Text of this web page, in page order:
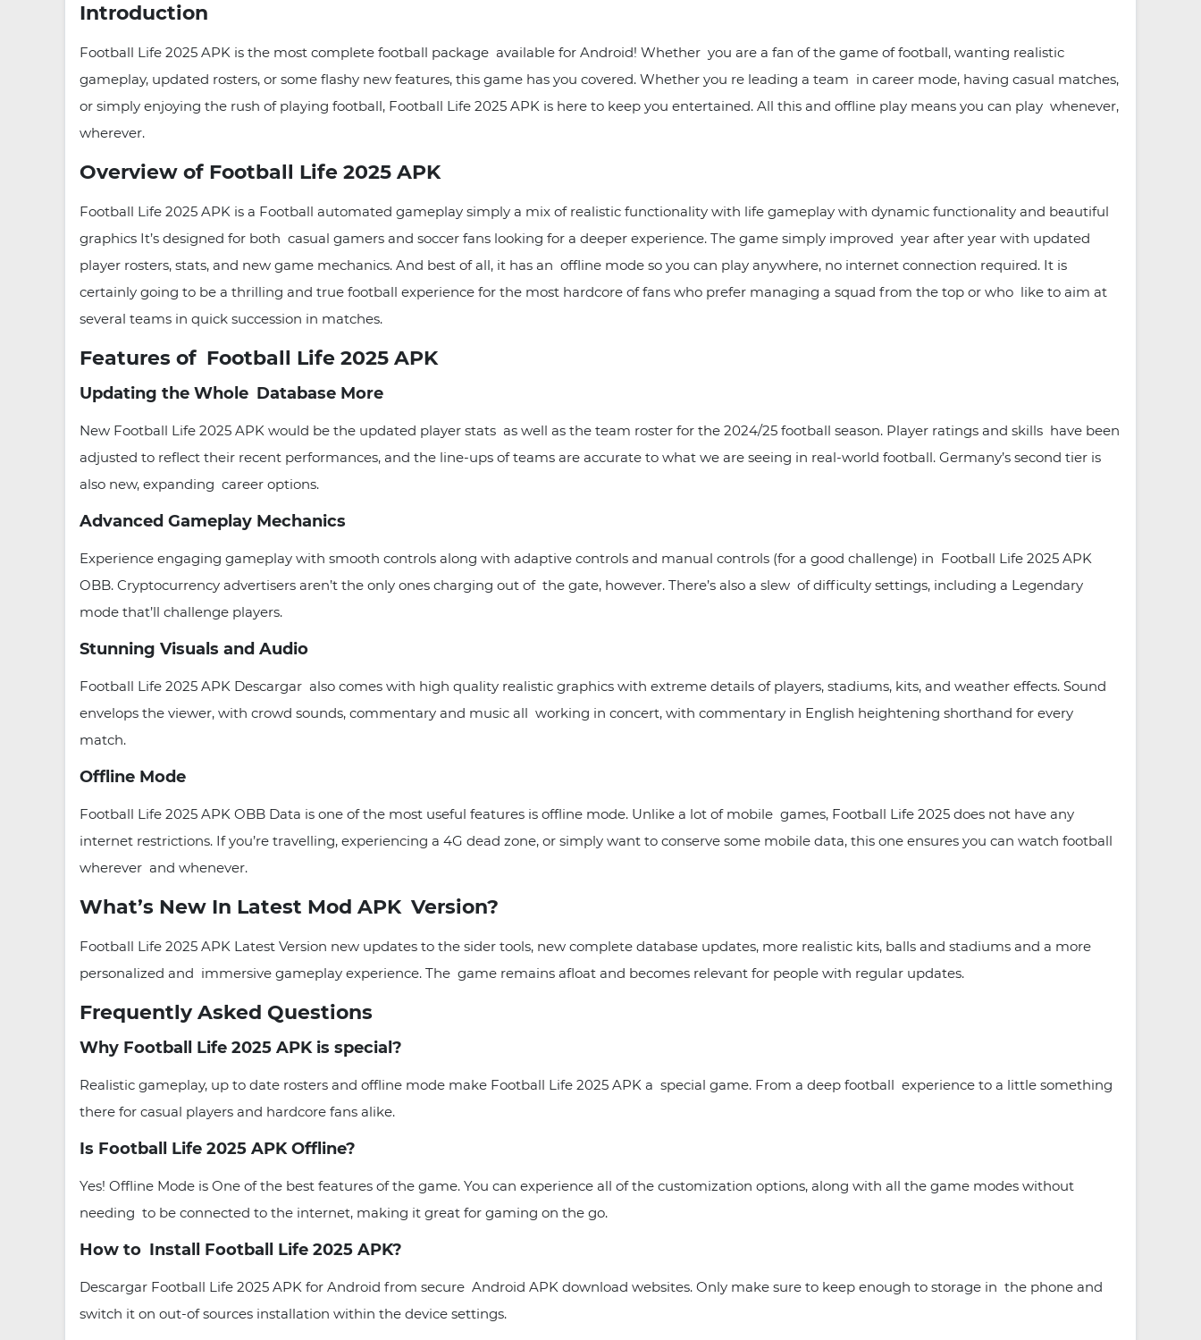
Introduction
Football Life 2025 APK is the most complete football package available for Android! Whether you are a fan of the game of football, wanting realistic
gameplay, updated rosters, or some flashy new features, this game has you covered. Whether you re leading a team in career mode, having casual matches,
or simply enjoying the rush of playing football, Football Life 2025 APK is here to keep you entertained. All this and offline play means you can play whenever,
wherever.
Overview of Football Life 2025 APK
Football Life 2025 APK is a Football automated gameplay simply a mix of realistic functionality with life gameplay with dynamic functionality and beautiful
graphics It’s designed for both casual gamers and soccer fans looking for a deeper experience. The game simply improved year after year with updated
player rosters, stats, and new game mechanics. And best of all, it has an offline mode so you can play anywhere, no internet connection required. It is
certainly going to be a thrilling and true football experience for the most hardcore of fans who prefer managing a squad from the top or who like to aim at
several teams in quick succession in matches.
Features of Football Life 2025 APK
Updating the Whole Database More
New Football Life 2025 APK would be the updated player stats as well as the team roster for the 2024/25 football season. Player ratings and skills have been
adjusted to reflect their recent performances, and the line-ups of teams are accurate to what we are seeing in real-world football. Germany’s second tier is
also new, expanding career options.
Advanced Gameplay Mechanics
Experience engaging gameplay with smooth controls along with adaptive controls and manual controls (for a good challenge) in Football Life 2025 APK
OBB. Cryptocurrency advertisers aren’t the only ones charging out of the gate, however. There’s also a slew of difficulty settings, including a Legendary
mode that’ll challenge players.
Stunning Visuals and Audio
Football Life 2025 APK Descargar also comes with high quality realistic graphics with extreme details of players, stadiums, kits, and weather effects. Sound
envelops the viewer, with crowd sounds, commentary and music all working in concert, with commentary in English heightening shorthand for every
match.
Offline Mode
Football Life 2025 APK OBB Data is one of the most useful features is offline mode. Unlike a lot of mobile games, Football Life 2025 does not have any
internet restrictions. If you’re travelling, experiencing a 4G dead zone, or simply want to conserve some mobile data, this one ensures you can watch football
wherever and whenever.
What’s New In Latest Mod APK Version?
Football Life 2025 APK Latest Version new updates to the sider tools, new complete database updates, more realistic kits, balls and stadiums and a more
personalized and immersive gameplay experience. The game remains afloat and becomes relevant for people with regular updates.
Frequently Asked Questions
Why Football Life 2025 APK is special?
Realistic gameplay, up to date rosters and offline mode make Football Life 2025 APK a special game. From a deep football experience to a little something
there for casual players and hardcore fans alike.
Is Football Life 2025 APK Offline?
Yes! Offline Mode is One of the best features of the game. You can experience all of the customization options, along with all the game modes without
needing to be connected to the internet, making it great for gaming on the go.
How to Install Football Life 2025 APK?
Descargar Football Life 2025 APK for Android from secure Android APK download websites. Only make sure to keep enough to storage in the phone and
switch it on out-of sources installation within the device settings.